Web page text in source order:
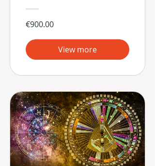
€900.00
View more